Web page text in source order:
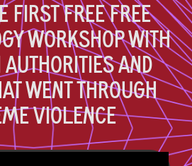
FIRST FREE FREE
WORKSHOP WITH
AND
WENT THROUGH
VIOLENCE